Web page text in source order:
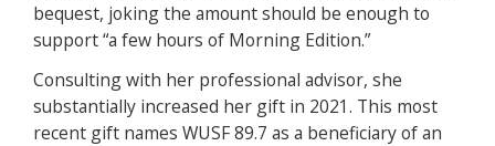
bequest, joking the amount should be enough to
support “a few hours of Morning Edition.”
Consulting with her professional advisor, she
substantially increased her gift in 2021. This most
recent gift names WUSF 89.7 as a beneficiary of an